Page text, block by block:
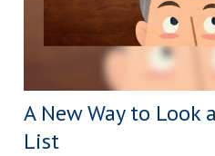
A New Way to Look
List